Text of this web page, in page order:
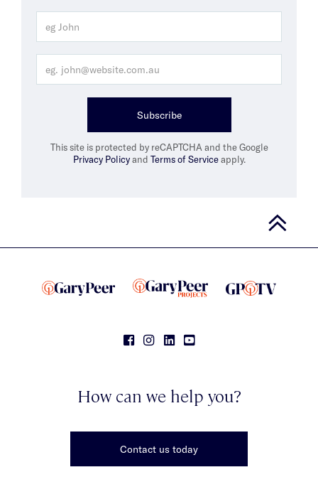
Subscribe
This site is protected by reCAPTCHA and the Google
Privacy Policyand Terms of Serviceapply.
How can we help you?
Contact us today